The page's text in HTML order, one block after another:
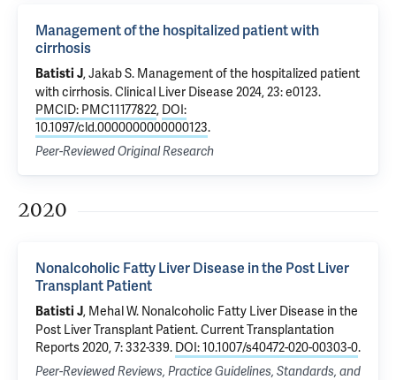
Management of the hospitalized patient with
cirrhosis
Batisti J,Jakab S. Management of the hospitalized patient
with cirrhosis. Clinical Liver Disease 2024, 23: e0123.
PMCID: PMC11177822, DOI:
10.1097/cld.0000000000000123.
Peer-Reviewed Original Research
2020
Nonalcoholic Fatty Liver Disease in the Post Liver
Transplant Patient
Batisti J, Mehal W. Nonalcoholic Fatty Liver Disease in the
Post Liver Transplant Patient. Current Transplantation
Reports 2020, 7: 332-339. DOI: 10.1007/s40472-020-00303-0.
Peer-Reviewed Reviews, Practice Guidelines, Standards, and